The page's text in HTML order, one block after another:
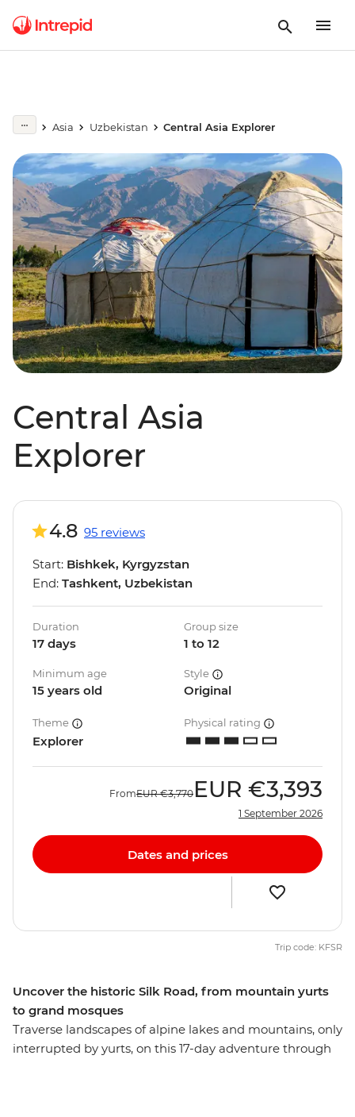
Asia Uzbekistan Central Asia Explorer
Central Asia
Explorer
Uncover the historic Silk Road, from mountain yurts
to grand mosques
Traverse landscapes of alpine lakes and mountains, only
interrupted by yurts, on this 17-day adventure through
4.8 95 reviews
Start: Bishkek, Kyrgyzstan
End: Tashkent, Uzbekistan
Duration
17 days
Group size
1 to 12
Minimum age
15 years old
Style
Original
Theme
Explorer
Physical rating
FromEUR €3,770 EUR €3,393
1 September 2026
Dates and prices
Trip code: KFSR